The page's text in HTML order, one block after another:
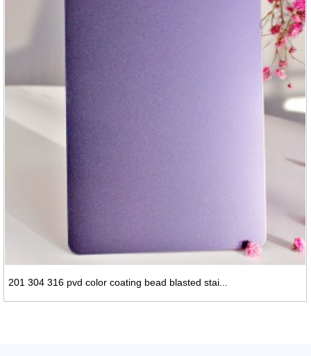
201 304 316 pvd color coating bead blasted stai...